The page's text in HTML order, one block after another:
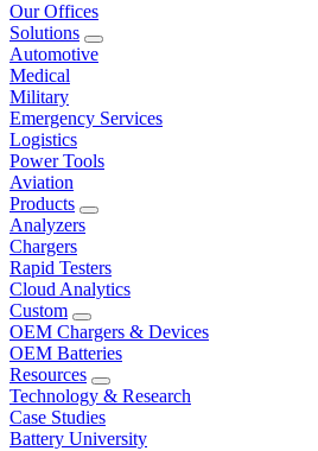
Our Offices
Solutions
Automotive
Medical
Military
Emergency Services
Logistics
Power Tools
Aviation
Products
Analyzers
Chargers
Rapid Testers
Cloud Analytics
Custom
OEM Chargers & Devices
OEM Batteries
Resources
Technology & Research
Case Studies
Battery University